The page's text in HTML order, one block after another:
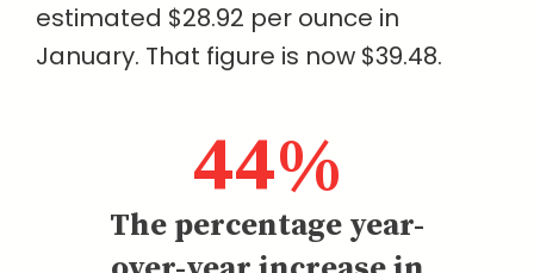
estimated $28.92 per ounce in
January. That figure is now $39.48.
44%
The percentage year-